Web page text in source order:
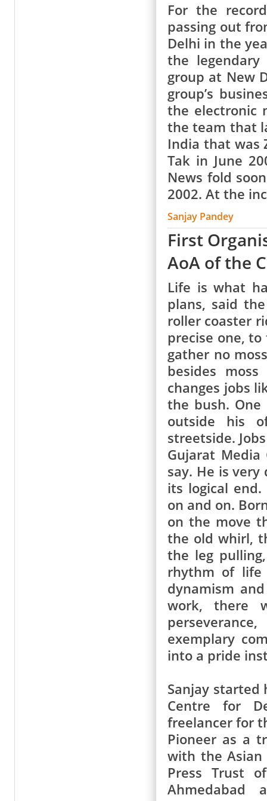
For the
passing out
Delhi in the
the
group at New
group’s
the electronic
the team that
India that was
Tak in June
News fold
2002. At the
Sanjay Pandey
First
AoA of the
Life is what
plans, said
roller coaster
precise one,
gather no
besides
changes jobs
the bush.
outside his
streetside.
Gujarat
say. He is
its logical
on and on.
on the move
the old whirl,
the leg
rhythm of life
dynamism
work, there
exemplary
into a pride
Sanjay started
Centre for
freelancer for
Pioneer as a
with the Asian
Press Trust